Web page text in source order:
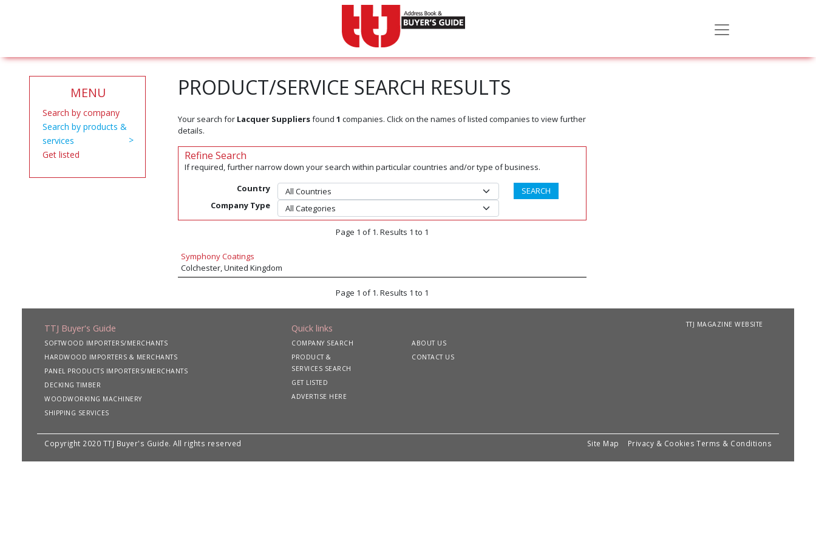
MENU
Search by company
Search by products &
services
Get listed
PRODUCT/SERVICE SEARCH RESULTS
Your search for Lacquer Suppliersfound 1 companies. Click on the names of listed companies to view further
details.
Refine Search
If required, further narrow down your search within particular countries and/or type of business.
Country
Company Type
Page 1 of 1. Results 1 to 1
Symphony Coatings
Colchester, United Kingdom
Page 1 of 1. Results 1 to 1
TTJ Buyer's Guide
SOFTWOOD IMPORTERS/MERCHANTS
HARDWOOD IMPORTERS & MERCHANTS
PANEL PRODUCTS IMPORTERS/MERCHANTS
DECKING TIMBER
WOODWORKING MACHINERY
SHIPPING SERVICES
Quick links
COMPANY SEARCH
PRODUCT &
SERVICES SEARCH
GET LISTED
ADVERTISE HERE
ABOUT US
CONTACT US
TTJ MAGAZINE WEBSITE
Copyright 2020 TTJ Buyer's Guide. All rights reserved Site Map Privacy & Cookies Terms & Conditions